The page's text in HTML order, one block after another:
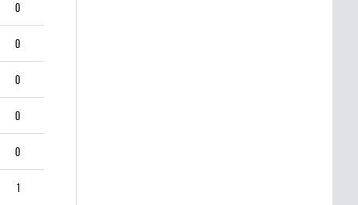
0
0
0
0
0
1